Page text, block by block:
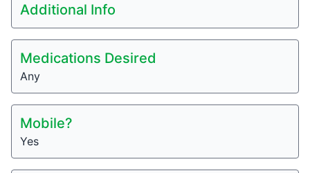
Additional Info
Medications Desired
Any
Mobile?
Yes